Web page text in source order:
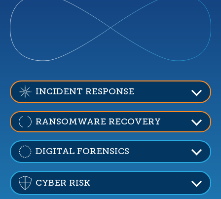
INCIDENT RESPONSE
RANSOMWARE RECOVERY
DIGITAL FORENSICS
CYBER RISK